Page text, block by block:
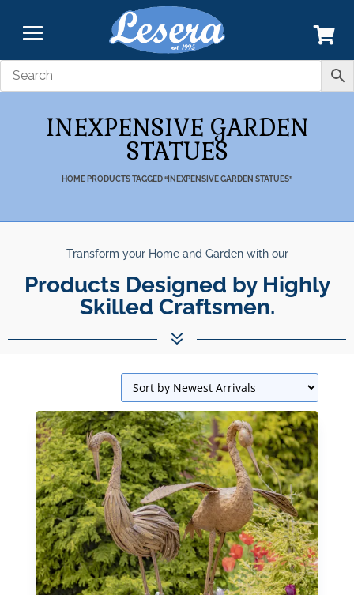
INEXPENSIVE GARDEN
STATUES
HOMEPRODUCTS TAGGED “INEXPENSIVE GARDEN STATUES”
Transform your Home and Garden with our
Products Designed by Highly
Skilled Craftsmen.
7